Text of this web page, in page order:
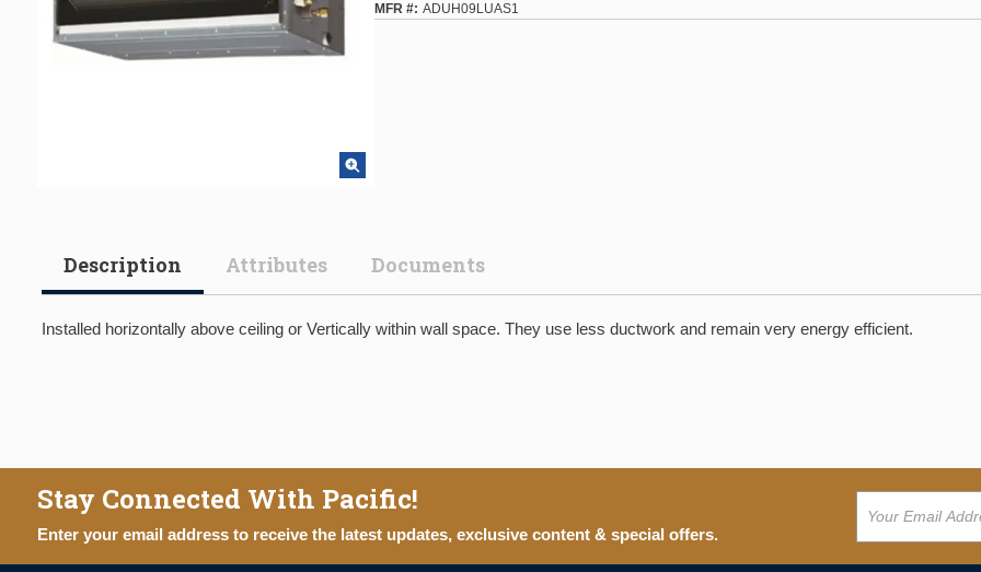
MFR # ADUH09LUAS1
Description Attributes Documents
Installed horizontally above ceiling or Vertically within wall space. They use less ductwork and remain very energy efficient.
Stay Connected With Pacific!
Enter your email address to receive the latest updates, exclusive content & special offers.